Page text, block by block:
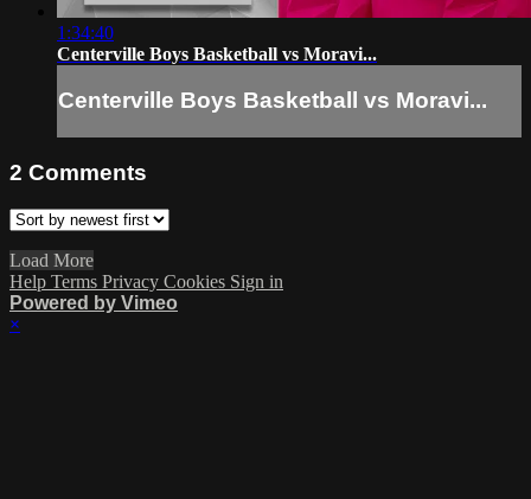
1:34:40
Centerville Boys Basketball vs Moravi...
Centerville Boys Basketball vs Moravi...
2 Comments
Load More
Help Terms Privacy Cookies Sign in
Powered by Vimeo
×